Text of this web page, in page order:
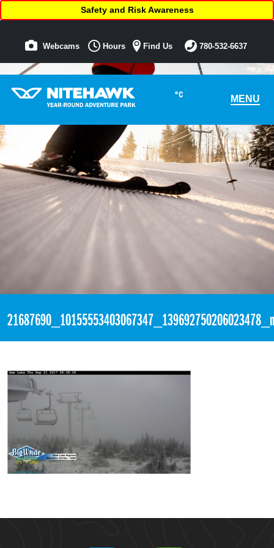
°C MENU
Safety and Risk Awareness
Webcams Hours Find Us 780-532-6637
21687690_10155553403067347_139692750206023478_n